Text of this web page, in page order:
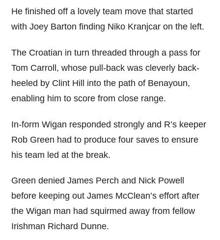
He finished off a lovely team move that started
with Joey Barton finding Niko Kranjcar on the left.
The Croatian in turn threaded through a pass for
Tom Carroll, whose pull-back was cleverly back-
heeled by Clint Hill into the path of Benayoun,
enabling him to score from close range.
In-form Wigan responded strongly and R’s keeper
Rob Green had to produce four saves to ensure
his team led at the break.
Green denied James Perch and Nick Powell
before keeping out James McClean’s effort after
the Wigan man had squirmed away from fellow
Irishman Richard Dunne.